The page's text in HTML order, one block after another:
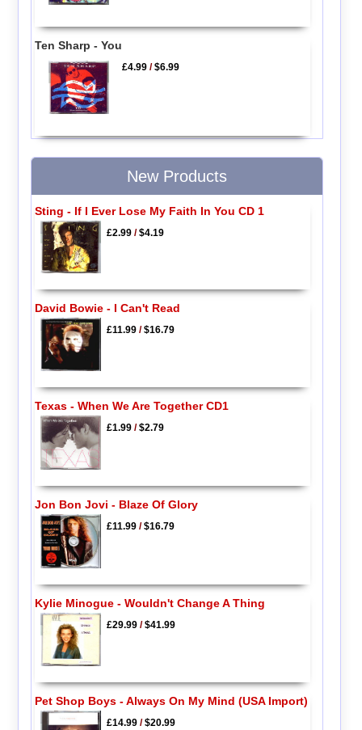
Ten Sharp - You
£4.99 /$6.99
New Products
Sting - If I Ever Lose My Faith In You CD 1
£2.99/$4.19
David Bowie - I Can't Read
£11.99/$16.79
Texas - When We Are Together CD1
£1.99/$2.79
Jon Bon Jovi - Blaze Of Glory
£11.99/$16.79
Kylie Minogue - Wouldn't Change A Thing
£29.99/$41.99
Pet Shop Boys - Always On My Mind (USA Import)
£14.99/$20.99